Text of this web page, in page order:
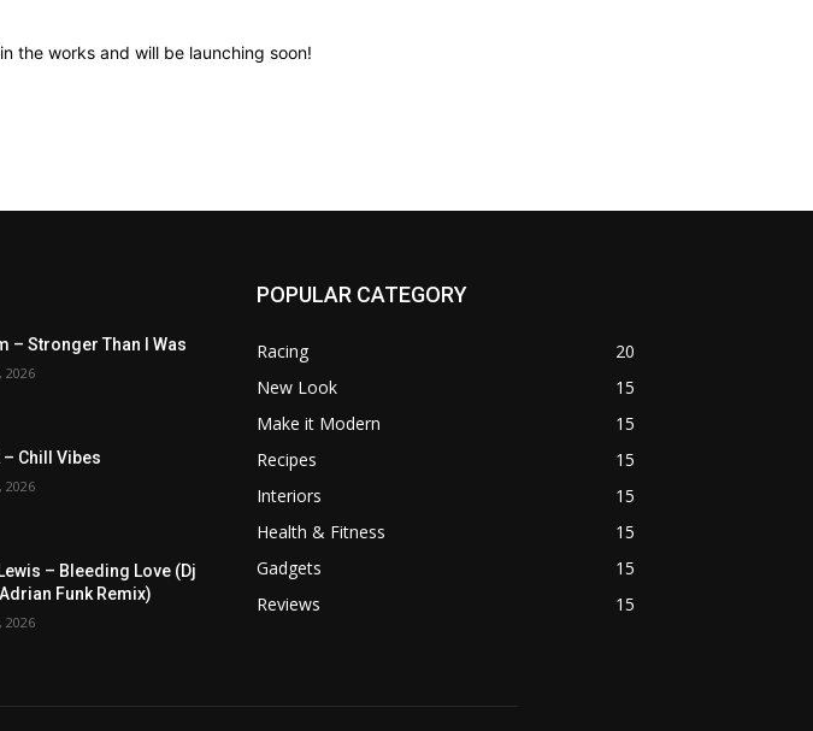
the works and will be launching soon!
– Stronger Than I Was
2026
– Chill Vibes
2026
– Bleeding Love (Dj
Funk Remix)
2026
POPULAR CATEGORY
Racing
20
New Look
15
Make it Modern
15
Recipes
15
Interiors
15
Health & Fitness
15
Gadgets
15
Reviews
15